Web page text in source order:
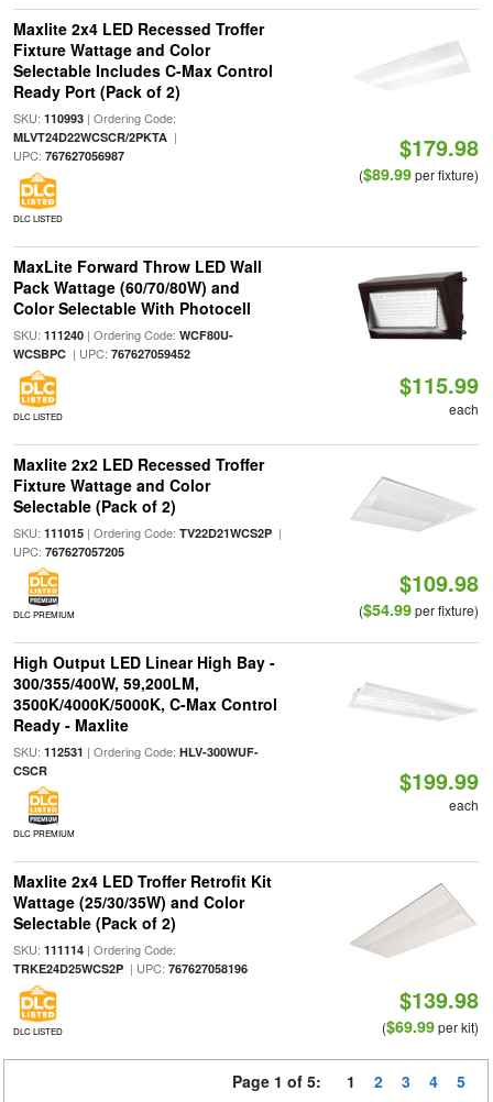
Maxlite 2x4 LED Recessed Troffer
Fixture Wattage and Color
Selectable Includes C-Max Control
Ready Port (Pack of 2)
SKU: 110993| Ordering Code:
MLVT24D22WCSCR/2PKTA|
UPC: 767627056987
DLC LISTED
$179.98
($89.99per fixture)
MaxLite Forward Throw LED Wall
Pack Wattage (60/70/80W) and
Color Selectable With Photocell
SKU: 111240| Ordering Code: WCF80U-
WCSBPC| UPC: 767627059452
DLC LISTED
$115.99
each
Maxlite 2x2 LED Recessed Troffer
Fixture Wattage and Color
Selectable (Pack of 2)
SKU: 111015| Ordering Code: TV22D21WCS2P|
UPC: 767627057205
DLC PREMIUM
$109.98
($54.99per fixture)
High Output LED Linear High Bay -
300/355/400W, 59,200LM,
3500K/4000K/5000K, C-Max Control
Ready - Maxlite
SKU: 112531 | Ordering Code: HLV-300WUF-
CSCR
DLC PREMIUM
$199.99
each
Maxlite 2x4 LED Troffer Retrofit Kit
Wattage (25/30/35W) and Color
Selectable (Pack of 2)
SKU: 111114| Ordering Code:
TRKE24D25WCS2P| UPC: 767627058196
DLC LISTED
$139.98
($69.99per kit)
Page 1 of 5: 1 2 3 4 5